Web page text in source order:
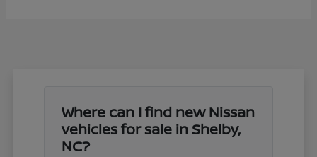
Where can I find new Nissan
vehicles for sale in Shelby,
NC?